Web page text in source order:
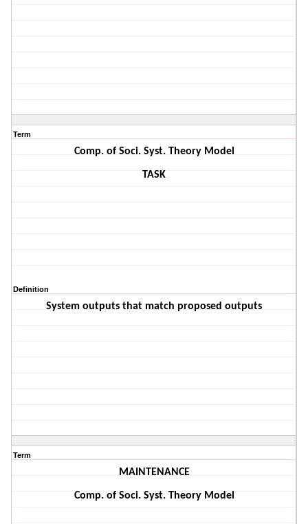
Term
Comp. of Soci. Syst. Theory Model
TASK
Definition
System outputs that match proposed outputs
Term
MAINTENANCE
Comp. of Soci. Syst. Theory Model